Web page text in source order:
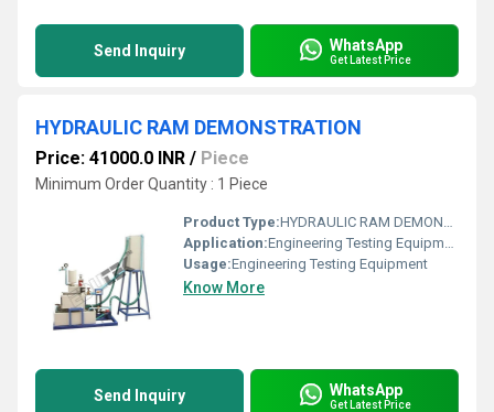
Send Inquiry WhatsApp
Get Latest Price
HYDRAULIC RAM DEMONSTRATION
Price: 41000.0 INR / Piece
Minimum Order Quantity : 1 Piece
Product Type:HYDRAULIC RAM DEMONSTRATION
Application:Engineering Testing Equipment
Usage:Engineering Testing Equipment
Know More
Send Inquiry WhatsApp
Get Latest Price